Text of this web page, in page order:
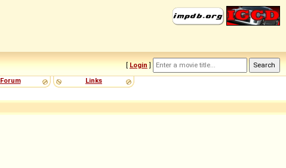
[ Login ]
Forum Links